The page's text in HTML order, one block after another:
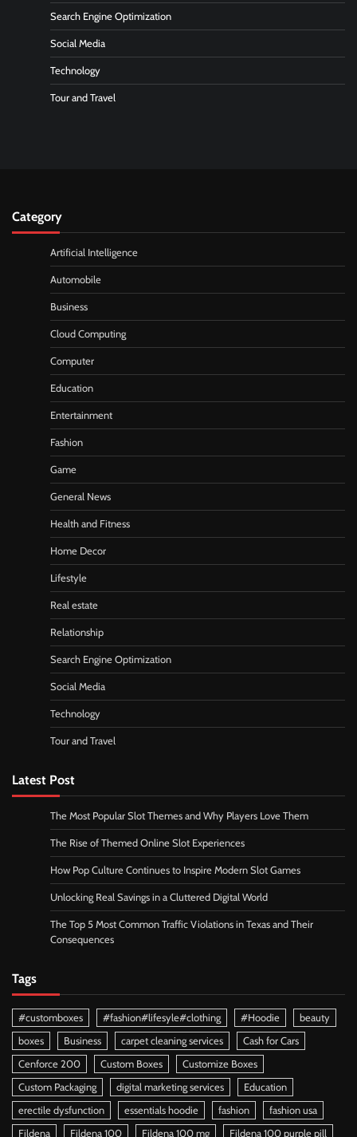
Search Engine Optimization
Social Media
Technology
Tour and Travel
Category
Artificial Intelligence
Automobile
Business
Cloud Computing
Computer
Education
Entertainment
Fashion
Game
General News
Health and Fitness
Home Decor
Lifestyle
Real estate
Relationship
Search Engine Optimization
Social Media
Technology
Tour and Travel
Latest Post
The Most Popular Slot Themes and Why Players Love Them
The Rise of Themed Online Slot Experiences
How Pop Culture Continues to Inspire Modern Slot Games
Unlocking Real Savings in a Cluttered Digital World
The Top 5 Most Common Traffic Violations in Texas and Their
Consequences
Tags
#customboxes #fashion#lifesyle#clothing #Hoodie
beauty
boxes
Business carpet cleaning services
Cash for Cars
Cenforce 200
Custom Boxes
Customize Boxes
Custom Packaging
digital marketing services
Education
erectile dysfunction
essentials hoodie fashion
fashion usa
Fildena
Fildena 100 Fildena 100 mg Fildena 100 purple pill